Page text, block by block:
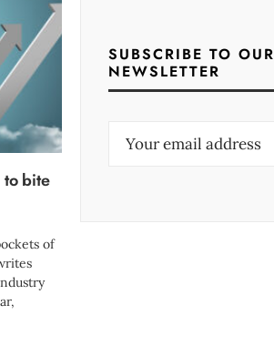
to bite
of
SUBSCRIBE TO OUR
NEWSLETTER